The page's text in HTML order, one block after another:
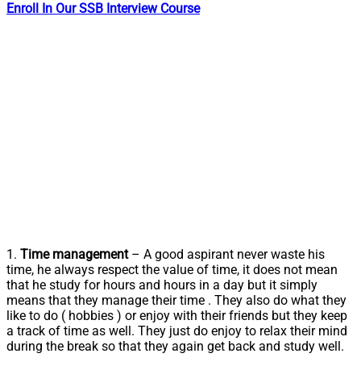
Enroll In Our SSB Interview Course
1. Time management– A good aspirant never waste his
time, he always respect the value of time, it does not mean
that he study for hours and hours in a day but it simply
means that they manage their time . They also do what they
like to do ( hobbies ) or enjoy with their friends but they keep
a track of time as well. They just do enjoy to relax their mind
during the break so that they again get back and study well.